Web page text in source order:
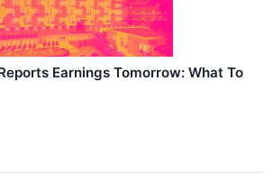
Earnings Tomorrow: What To